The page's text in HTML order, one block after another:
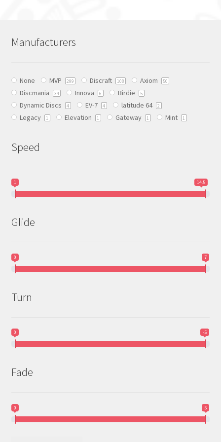
options
chosen
on
the
product
Manufacturers
None MVP 299 Discraft 108 Axiom 50
Discmania 34 Innova 6 Birdie 5
Dynamic Discs 4 EV-7 4 latitude 64 2
Legacy 1 Elevation 1 Gateway 1 Mint 1
Speed
1 14.5
Glide
0 7
Turn
0 -5
Fade
0 5